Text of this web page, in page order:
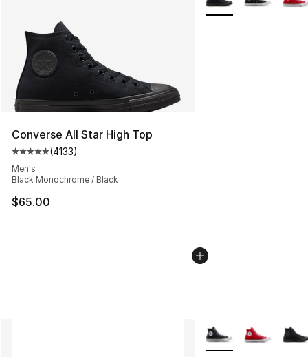
Converse All Star High Top
Average customer rating - [5 out of 5 stars], 4133
(4133)
Men's
Black Monochrome / Black
$65.00
More Colors